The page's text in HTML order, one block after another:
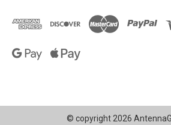
© copyright 2026